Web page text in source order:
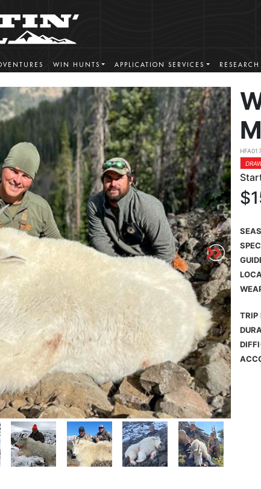
WIN HUNTS APPLICATION SERVICES RESEARCH
TRIP